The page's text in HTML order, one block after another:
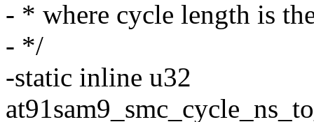
- * where cycle length is
- */
-static inline u32